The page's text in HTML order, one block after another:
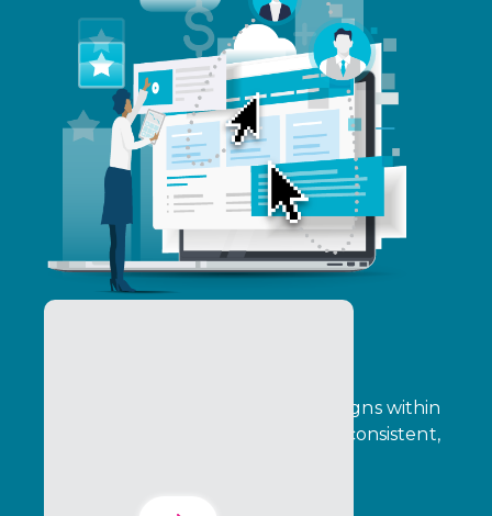
Connect people, tools, and campaigns within
one system, so execution is faster, consistent,